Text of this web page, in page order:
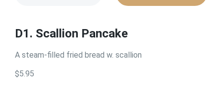
D1. Scallion Pancake
A steam-filled fried bread w. scallion
$5.95